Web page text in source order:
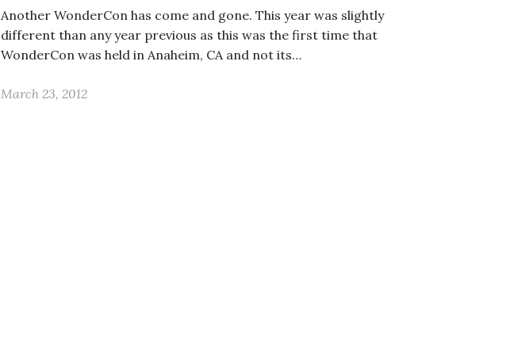
Another WonderCon has come and gone. This year was slightly
different than any year previous as this was the first time that
WonderCon was held in Anaheim, CA and not its…
March 23, 2012